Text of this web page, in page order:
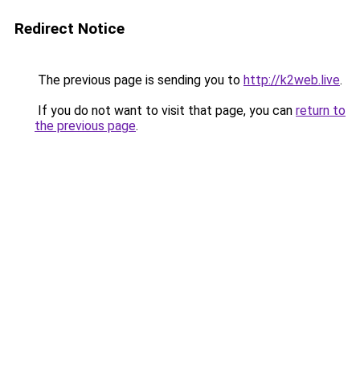
Redirect Notice
The previous page is sending you to http://k2web.live.
If you do not want to visit that page, you can return to
the previous page.